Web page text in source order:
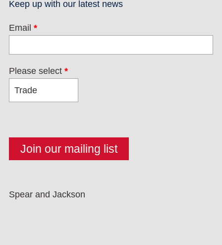
Keep up with our latest news
Email *
Please select *
Spear and Jackson